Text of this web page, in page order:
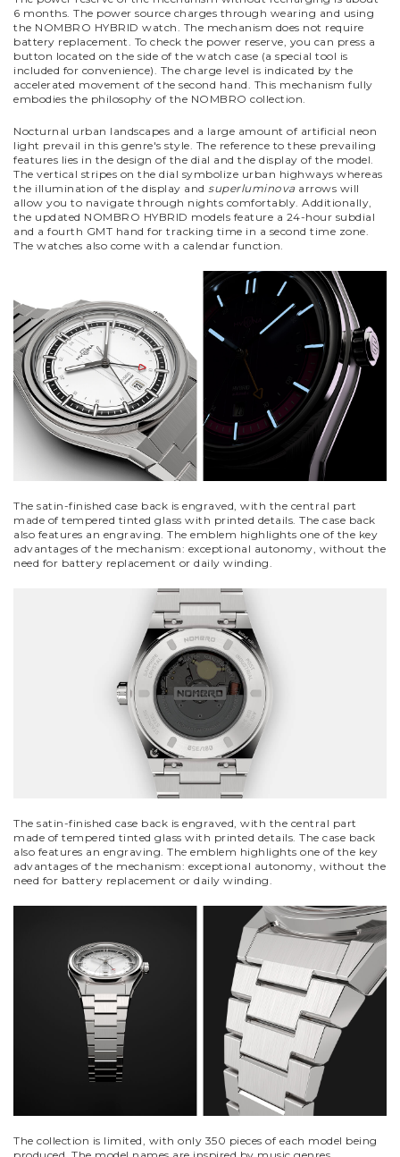
6 months. The power source charges through wearing and using
the NOMBRO HYBRID watch. The mechanism does not require
battery replacement. To check the power reserve, you can press a
button located on the side of the watch case (a special tool is
included for convenience). The charge level is indicated by the
accelerated movement of the second hand. This mechanism fully
embodies the philosophy of the NOMBRO collection.
Nocturnal urban landscapes and a large amount of artificial neon
light prevail in this genre's style. The reference to these prevailing
features lies in the design of the dial and the display of the model.
The vertical stripes on the dial symbolize urban highways whereas
the illumination of the display and superluminova arrows will
allow you to navigate through nights comfortably. Additionally,
the updated NOMBRO HYBRID models feature a 24-hour subdial
and a fourth GMT hand for tracking time in a second time zone.
The watches also come with a calendar function.
The satin-finished case back is engraved, with the central part
made of tempered tinted glass with printed details. The case back
also features an engraving. The emblem highlights one of the key
advantages of the mechanism: exceptional autonomy, without the
need for battery replacement or daily winding.
The satin-finished case back is engraved, with the central part
made of tempered tinted glass with printed details. The case back
also features an engraving. The emblem highlights one of the key
advantages of the mechanism: exceptional autonomy, without the
need for battery replacement or daily winding.
The collection is limited, with only 350 pieces of each model being